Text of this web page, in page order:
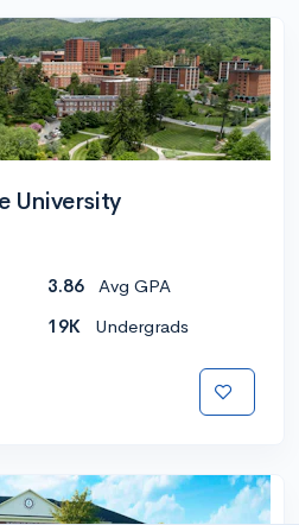
University
3.86
Avg GPA
19K Undergrads